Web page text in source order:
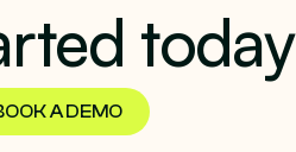
today
A DEMO